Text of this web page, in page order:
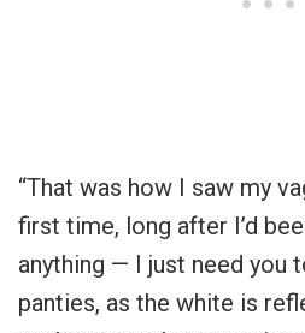
“That was how I saw my
first time, long after I’d
anything — I just need you
panties, as the white is